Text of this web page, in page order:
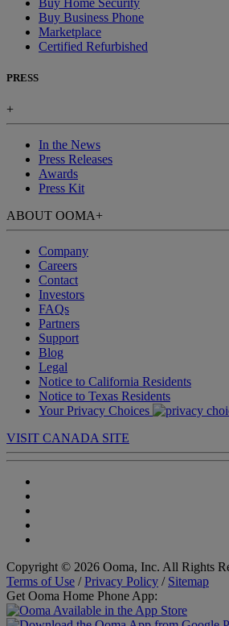
Buy Home Security
Buy Business Phone
Marketplace
Certified Refurbished
PRESS
+
In the News
Press Releases
Awards
Press Kit
ABOUT OOMA+
Company
Careers
Contact
Investors
FAQs
Partners
Support
Blog
Legal
Notice to California Residents
Notice to Texas Residents
Your Privacy Choices
VISIT CANADA SITE
Copyright © 2026 Ooma, Inc. All Rights
Terms of Use /Privacy Policy / Sitemap
Get Ooma Home Phone App: